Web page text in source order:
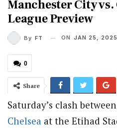
Manchester City
League Preview
By FT ON JAN 25, 2025
0
Share
Saturday’s clash between
Chelsea at the Etihad